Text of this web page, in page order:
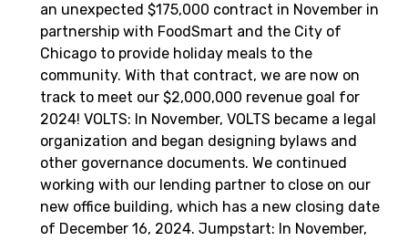
an unexpected $175,000 contract in November in
partnership with FoodSmart and the City of
Chicago to provide holiday meals to the
community. With that contract, we are now on
track to meet our $2,000,000 revenue goal for
2024! VOLTS: In November, VOLTS became a legal
organization and began designing bylaws and
other governance documents. We continued
working with our lending partner to close on our
new office building, which has a new closing date
of December 16, 2024. Jumpstart: In November,